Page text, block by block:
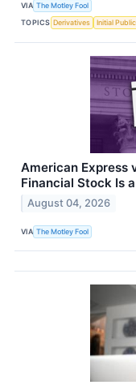
VIA The Motley Fool
TOPICS Derivatives Initial
American Express
Financial Stock Is
August 04, 2026
VIA The Motley Fool